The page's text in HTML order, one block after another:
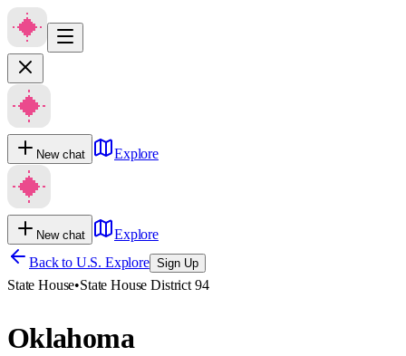
New chat Explore
New chat
Explore
Back to U.S. Explore Sign Up
State House•State House District 94
Oklahoma